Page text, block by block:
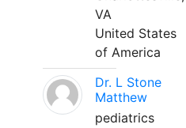
VA
United States
of America
Dr. L Stone
Matthew
pediatrics